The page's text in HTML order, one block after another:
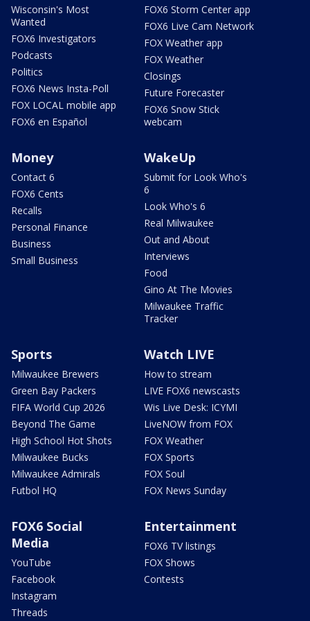
Wisconsin's Most
Wanted
FOX6 Investigators
Podcasts
Politics
FOX6 News Insta-Poll
FOX LOCAL mobile app
FOX6 en Español
FOX6 Storm Center app
FOX6 Live Cam Network
FOX Weather app
FOX Weather
Closings
Future Forecaster
FOX6 Snow Stick
webcam
Money
Contact 6
FOX6 Cents
Recalls
Personal Finance
Business
Small Business
WakeUp
Submit for Look Who's
6
Look Who's 6
Real Milwaukee
Out and About
Interviews
Food
Gino At The Movies
Milwaukee Traffic
Tracker
Sports
Milwaukee Brewers
Green Bay Packers
FIFA World Cup 2026
Beyond The Game
High School Hot Shots
Milwaukee Bucks
Milwaukee Admirals
Futbol HQ
Watch LIVE
How to stream
LIVE FOX6 newscasts
Wis Live Desk: ICYMI
LiveNOW from FOX
FOX Weather
FOX Sports
FOX Soul
FOX News Sunday
FOX6 Social
Media
YouTube
Facebook
Instagram
Threads
Entertainment
FOX6 TV listings
FOX Shows
Contests